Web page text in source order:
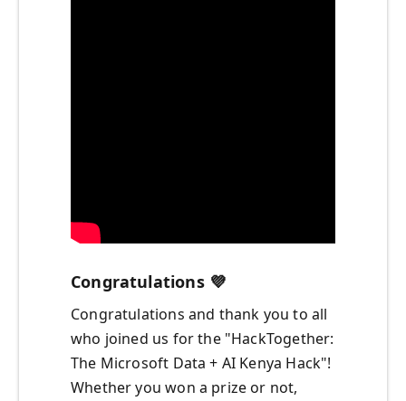
Congratulations 💜
Congratulations and thank you to all
who joined us for the "HackTogether:
The Microsoft Data + AI Kenya Hack"!
Whether you won a prize or not,